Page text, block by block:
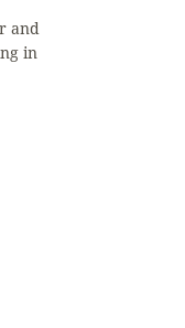
and
in